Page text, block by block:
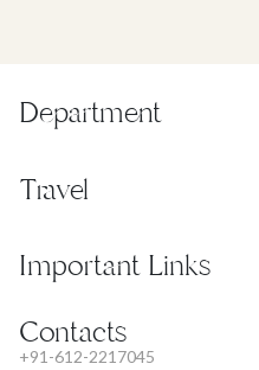
Department
Travel
Important Links
Contacts
+91-612-2217045